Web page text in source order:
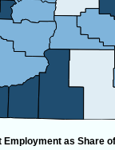
Employment as Share